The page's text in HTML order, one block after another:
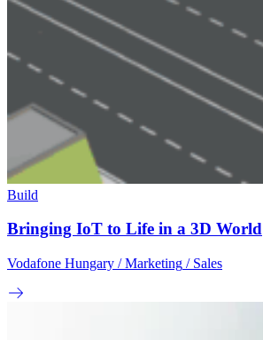
Build
Bringing IoT to Life in a 3D World
Vodafone Hungary / Marketing / Sales